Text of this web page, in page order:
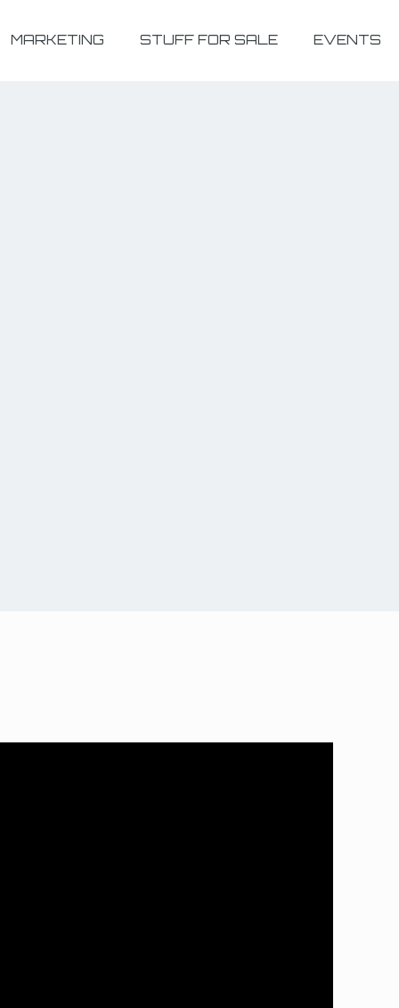
MARKETING STUFF FOR SALE EVENTS